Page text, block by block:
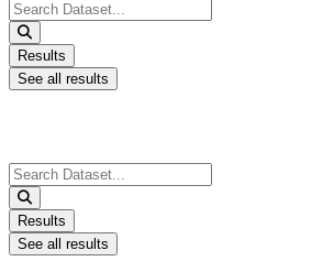
Search
...
Results
See all results
Search
...
Results
See all results